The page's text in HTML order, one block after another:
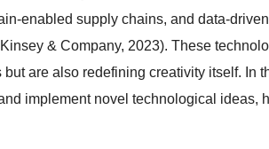
enabled supply chains, and data-
& Company, 2023). These
are also redefining creativity itself. In
implement novel technological ideas,